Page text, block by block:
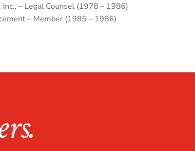
– Legal Counsel (1978 – 1986)
– Member (1985 – 1986)